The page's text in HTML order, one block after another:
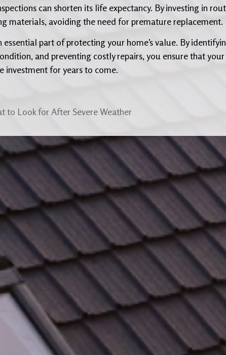
can shorten its life expectancy. By investing in
materials, avoiding the need for premature replacement.
essential part of protecting your home’s value. By
and preventing costly repairs, you ensure that
investment for years to come.
to Look for After Severe Weather